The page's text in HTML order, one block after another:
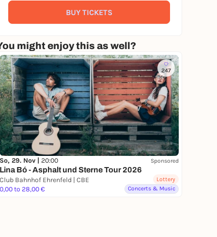
BUY TICKETS
might enjoy this as well?
247
So, 29. Nov | 20:00 Sponsored
Lina Bó - Asphalt und Sterne Tour 2026
Club Bahnhof Ehrenfeld | CBE
0,00 to 28,00 €
Lottery
Concerts & Music